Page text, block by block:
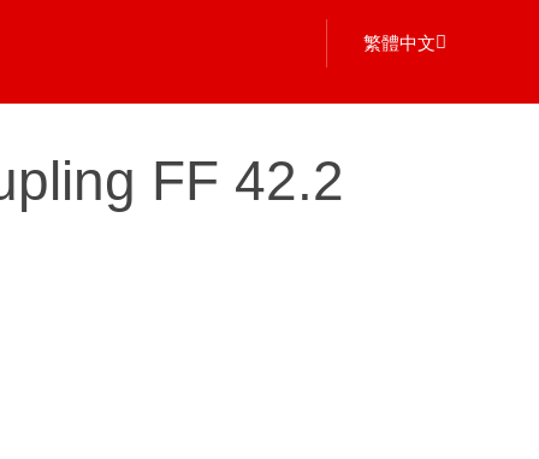
繁體中文
FF 42.2